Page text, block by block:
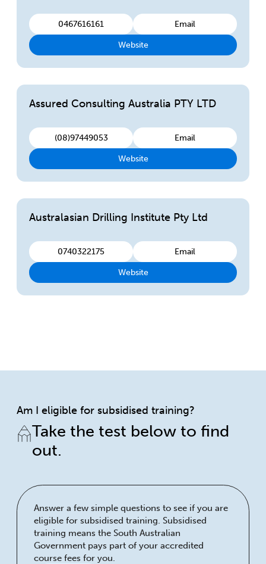
0467616161 Email
Website
Assured Consulting Australia PTY LTD
(08)97449053 Email
Website
Australasian Drilling Institute Pty Ltd
0740322175 Email
Website
Am I eligible for subsidised training?
Take the test below to find
out.
Answer a few simple questions to see if you are
eligible for subsidised training. Subsidised
training means the South Australian
Government pays part of your accredited
course fees for you.